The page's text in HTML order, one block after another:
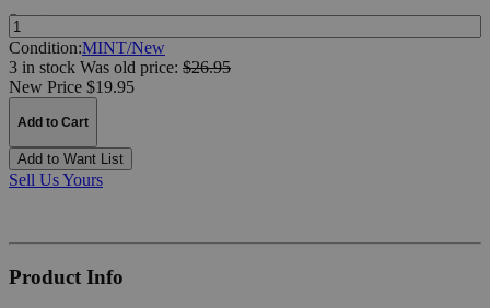
Quantity:
Condition:MINT/New
3 in stock Was old price: $26.95
New Price $19.95
Add to Cart
Add to Want List
Sell Us Yours
Product Info